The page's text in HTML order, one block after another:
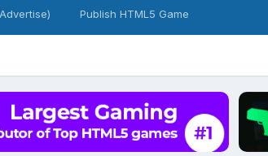
Publish HTML5 Game